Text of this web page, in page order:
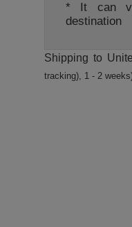
* It can
destination
Shipping to
tracking), 1 - 2